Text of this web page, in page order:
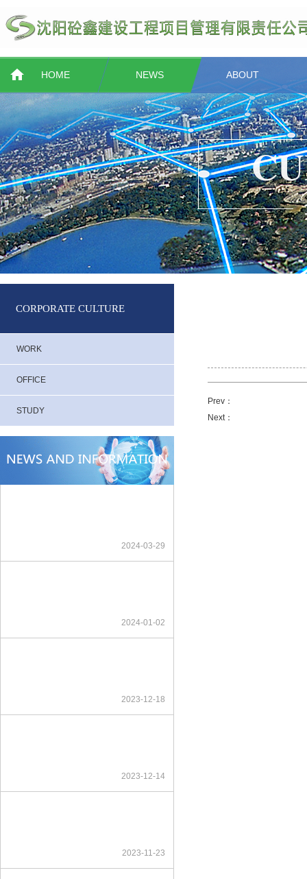
HOME NEWS ABOUT
CORPORATE CULTURE
WORK
OFFICE
STUDY
2024-03-29
2024-01-02
2023-12-18
2023-12-14
2023-11-23
Prev：
Next：